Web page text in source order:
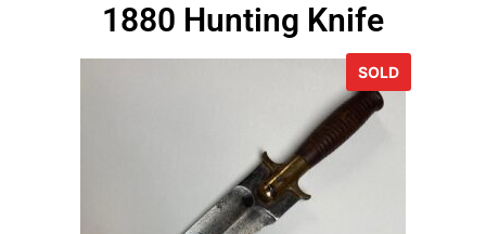
1880 Hunting Knife
SOLD